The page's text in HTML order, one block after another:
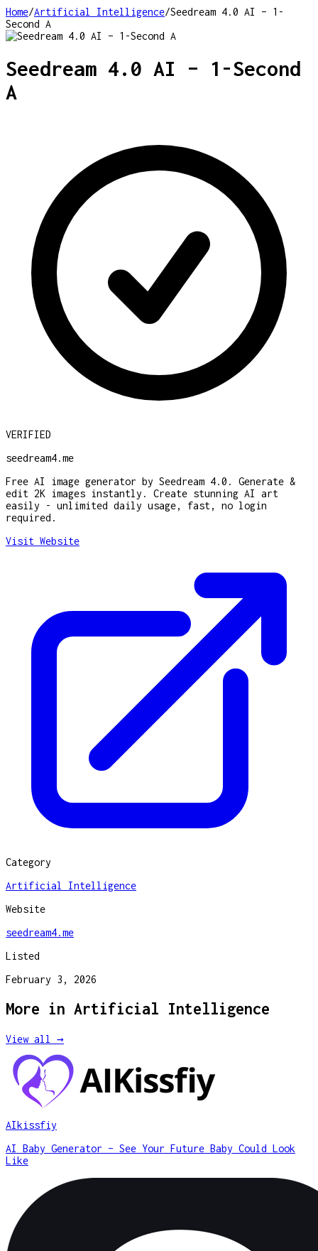
Home/Artificial Intelligence/Seedream 4.0 AI – 1-
Second A
Seedream 4.0 AI – 1-Second
A
VERIFIED
seedream4.me
Free AI image generator by Seedream 4.0. Generate &
edit 2K images instantly. Create stunning AI art
easily - unlimited daily usage, fast, no login
required.
Visit Website
Category
Artificial Intelligence
Website
seedream4.me
Listed
February 3, 2026
More in Artificial Intelligence
View all →
AIkissfiy
AI Baby Generator – See Your Future Baby Could Look
Like